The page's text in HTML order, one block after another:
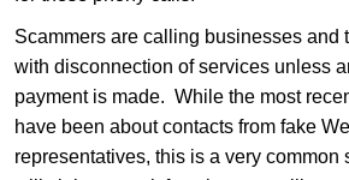
Scammers are calling businesses and
with disconnection of services unless
payment is made. While the most
have been about contacts from fake
representatives, this is a very common